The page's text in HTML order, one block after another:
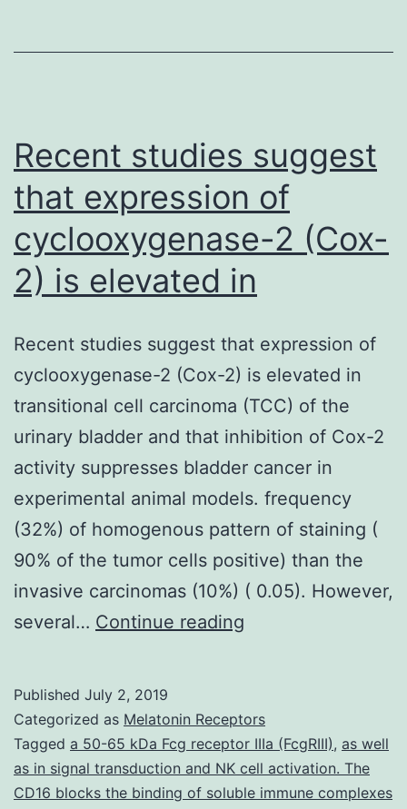
Recent studies suggest
that expression of
cyclooxygenase-2 (Cox-
2) is elevated in
Recent studies suggest that expression of
cyclooxygenase-2 (Cox-2) is elevated in
transitional cell carcinoma (TCC) of the
urinary bladder and that inhibition of Cox-2
activity suppresses bladder cancer in
experimental animal models. frequency
(32%) of homogenous pattern of staining (
90% of the tumor cells positive) than the
invasive carcinomas (10%) ( 0.05). However,
several… Continue reading
that
expression
of
Published July 2, 2019
Categorized as Melatonin Receptors
Tagged a 50-65 kDa Fcg receptor IIIa (FcgRIII), as well
as in signal transduction and NK cell activation. The
CD16 blocks the binding of soluble immune complexes